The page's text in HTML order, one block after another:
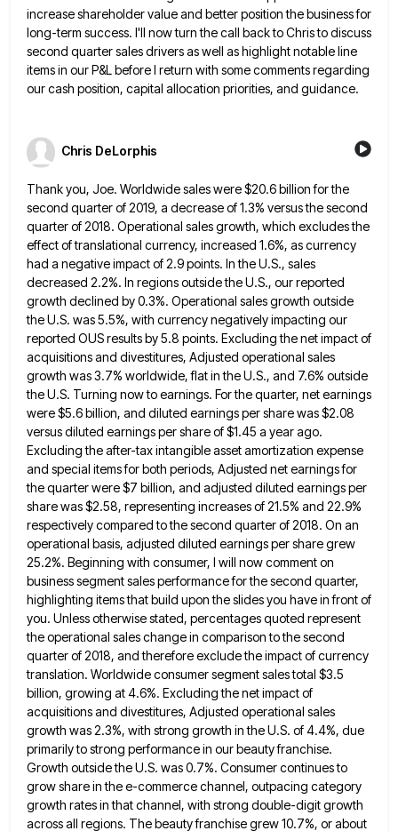
increase shareholder valueand better position the business for
long-term success. I'll now turn the call back to Chris to discuss
second quartersales drivers as well as highlight notable line
items in our P&L before I return with some comments regarding
ourcash position, capital allocation priorities, and guidance.
Chris DeLorphis
Thank you, Joe. Worldwide sales were $20.6 billion for the
second quarter of 2019, a decrease of 1.3% versus thesecond
quarter of 2018. Operational sales growth, which excludes the
effect of translational currency, increased 1.6%, as currency
had a negative impact of 2.9 points. In the U.S., sales
decreased 2.2%. In regions outside the U.S., our reported
growth declined by 0.3%. Operational sales growth outside
the U.S. was 5.5%, with currency negatively impacting our
reported OUS results by 5.8 points. Excluding the net impact of
acquisitions and divestitures, Adjusted operational sales
growth was 3.7% worldwide, flat in the U.S., and 7.6% outside
the U.S. Turning now to earnings. For the quarter, net earnings
were $5.6 billion, and diluted earningsper share was $2.08
versus diluted earnings per share of $1.45 a year ago.
Excluding the after-tax intangible asset amortization expense
and special items for both periods, Adjusted net earnings for
the quarter were $7 billion, and adjusted diluted earningsper
share was $2.58, representing increases of 21.5% and 22.9%
respectively compared to the second quarter of 2018. On an
operational basis, adjusted diluted earnings per share grew
25.2%. Beginning with consumer, I will now comment on
business segment salesperformance for the second quarter,
highlighting items that build upon the slides you have in front of
you. Unless otherwisestated, percentages quoted represent
the operational sales change in comparison to the second
quarter of 2018, and therefore exclude theimpact of currency
translation. Worldwide consumer segment sales total $3.5
billion, growing at 4.6%. Excluding the net impact of
acquisitionsand divestitures, Adjusted operational sales
growth was 2.3%, with strong growth in the U.S. of 4.4%, due
primarily to strong performance in our beauty franchise.
Growth outside the U.S. was 0.7%. Consumer continues to
grow share in the e-commerce channel, outpacing category
growth rates in that channel, with strong double-digit growth
across all regions. The beauty franchise grew 10.7%, orabout